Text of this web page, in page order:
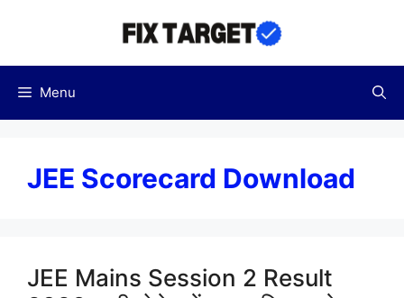
Menu
JEE Scorecard Download
JEE Mains Session 2 Result